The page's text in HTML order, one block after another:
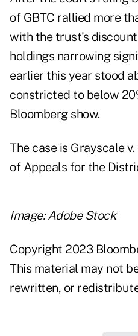
of GBTC rallied more
with the trust's
holdings narrowing
earlier this year stood
constricted to below
Bloomberg show.
The case is Grayscale v.
of Appeals for the
Image: Adobe Stock
Copyright 2023
This material may not
rewritten, or